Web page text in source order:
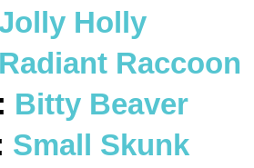
Holly
Radiant Raccoon
Bitty Beaver
Small Skunk